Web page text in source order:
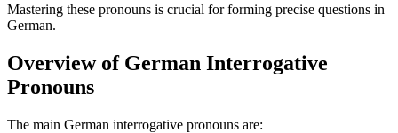
Mastering these pronouns is crucial for forming precise questions in
German.
Overview of German Interrogative
Pronouns
The main German interrogative pronouns are: